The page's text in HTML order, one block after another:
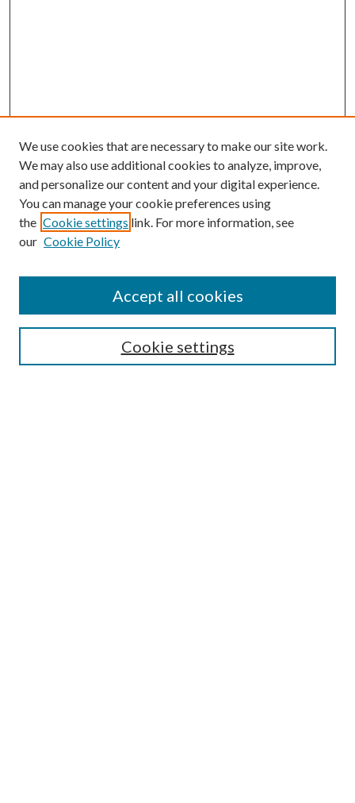
Enter search terms:
Select context to search:
Advanced Search
We use cookies that are necessary to make our site work.
We may also use additional cookies to analyze, improve,
and personalize our content and your digital experience.
You can manage your cookie preferences using
the Cookie settings link. For more information, see
our Cookie Policy
Cookie settings
Accept all cookies